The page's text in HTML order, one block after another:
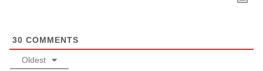
30 COMMENTS
Oldest